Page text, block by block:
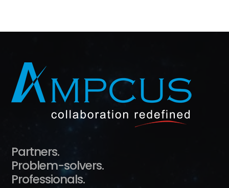
Partners.
Problem-solvers.
Professionals.